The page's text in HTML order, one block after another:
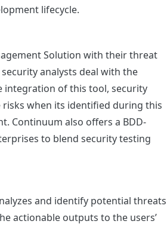
lifecycle.
Solution with their threat
analysts deal with the
integration of this tool, security
when its identified during this
Continuum also offers a BDD-
to blend security testing
and identify potential threats
actionable outputs to the users’